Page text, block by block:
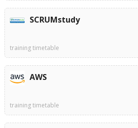
SCRUMstudy
training timetable
AWS
training timetable